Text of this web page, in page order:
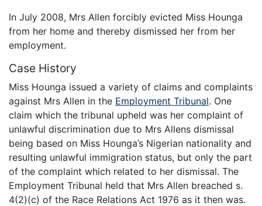
In July 2008, Mrs Allen forcibly evicted Miss Hounga
from her home and thereby dismissed her from her
employment.
Case History
Miss Hounga issued a variety of claims and complaints
against Mrs Allen in the Employment Tribunal. One
claim which the tribunal upheld was her complaint of
unlawful discrimination due to Mrs Allens dismissal
being based on Miss Hounga’s Nigerian nationality and
resulting unlawful immigration status, but only the part
of the complaint which related to her dismissal. The
Employment Tribunal held that Mrs Allen breached s.
4(2)(c) of the Race Relations Act 1976 as it then was.